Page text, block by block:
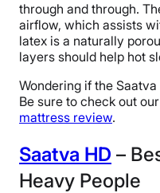
through and through.
airflow, which assists
latex is a naturally
layers should help hot
Wondering if the
Be sure to check out
mattress review.
Saatva HD –
Heavy People